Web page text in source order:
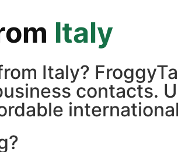
Italy
Italy?
contacts.